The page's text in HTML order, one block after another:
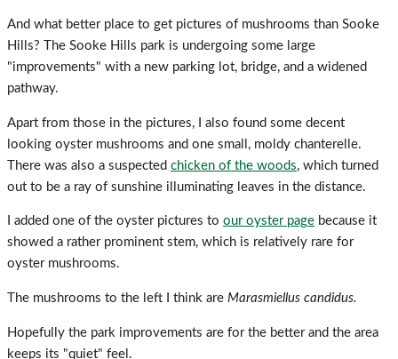
And what better place to get pictures of mushrooms than Sooke
Hills? The Sooke Hills park is undergoing some large
"improvements" with a new parking lot, bridge, and a widened
pathway.
Apart from those in the pictures, I also found some decent
looking oyster mushrooms and one small, moldy chanterelle.
There was also a suspected chicken of the woods, which turned
out to be a ray of sunshine illuminating leaves in the distance.
I added one of the oyster pictures to our oyster page because it
showed a rather prominent stem, which is relatively rare for
oyster mushrooms.
The mushrooms to the left I think are Marasmiellus candidus.
Hopefully the park improvements are for the better and the area
keeps its "quiet" feel.